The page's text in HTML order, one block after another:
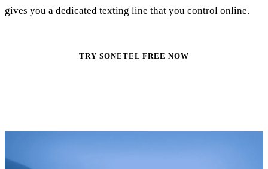
gives you a dedicated texting line that you control online.
TRY SONETEL FREE NOW